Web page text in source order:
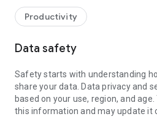
web browser or mobile).
TeamViewer applies the highest
access to your device and
To establish a connection to your
following:
1. Open the app on your screen.
established if the app is running in
Productivity
Data safety
Safety starts with understanding
share your data. Data privacy and
based on your use, region, and
this information and may update it